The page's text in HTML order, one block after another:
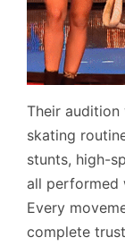
Their audition
skating
stunts, high-
all performed
Every
complete